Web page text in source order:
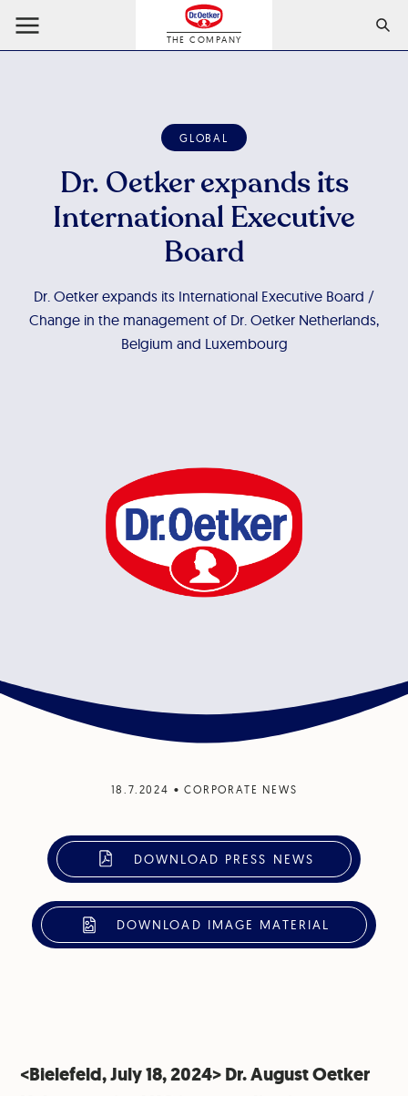
THE COMPANY
GLOBAL
Dr. Oetker expands its
International Executive
Board
Dr. Oetker expands its International Executive Board /
Change in the management of Dr. Oetker Netherlands,
Belgium and Luxembourg
18.7.2024 • CORPORATE NEWS
DOWNLOAD PRESS NEWS
DOWNLOAD IMAGE MATERIAL
<Bielefeld, July 18, 2024> Dr. August Oetker